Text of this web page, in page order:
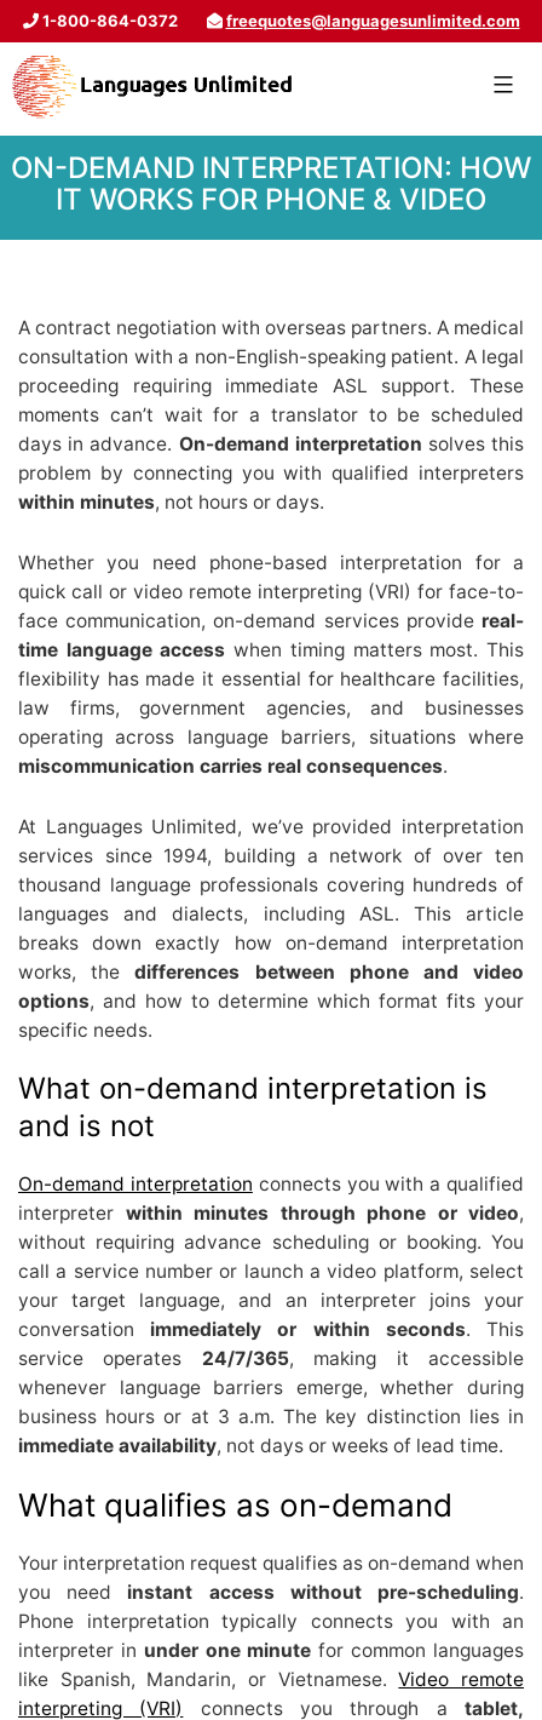
1-800-864-0372 freequotes@languagesunlimited.com
ON-DEMAND INTERPRETATION: HOW
IT WORKS FOR PHONE & VIDEO
A contract negotiation with overseas partners. A medical
consultation with a non-English-speaking patient. A legal
proceeding requiring immediate ASL support. These
moments can’t wait for a translator to be scheduled
days in advance. On-demand interpretation solves this
problem by connecting you with qualified interpreters
within minutes, not hours or days.
Whether you need phone-based interpretation for a
quick call or video remote interpreting (VRI) for face-to-
face communication, on-demand services provide real-
time language access when timing matters most. This
flexibility has made it essential for healthcare facilities,
law firms, government agencies, and businesses
operating across language barriers, situations where
miscommunication carries real consequences.
At Languages Unlimited, we’ve provided interpretation
services since 1994, building a network of over ten
thousand language professionals covering hundreds of
languages and dialects, including ASL. This article
breaks down exactly how on-demand interpretation
works, thedifferences between phone and video
options, and how to determine which format fits your
specific needs.
What on-demand interpretation is
and is not
On-demand interpretation connects you with a qualified
interpreter within minutes through phone or video,
without requiring advance scheduling or booking. You
call a service number or launch a video platform, select
your target language, and an interpreter joins your
conversation immediately or within seconds. This
service operates 24/7/365, making it accessible
whenever language barriers emerge, whether during
business hours or at 3 a.m. The key distinction lies in
immediate availability, not days or weeks of lead time.
What qualifies as on-demand
Your interpretation request qualifies as on-demand when
you need instant access without pre-scheduling.
Phone interpretation typically connects you with an
interpreter in under one minute for common languages
like Spanish, Mandarin, or Vietnamese.Video remote
interpreting (VRI)
connects you through atablet,